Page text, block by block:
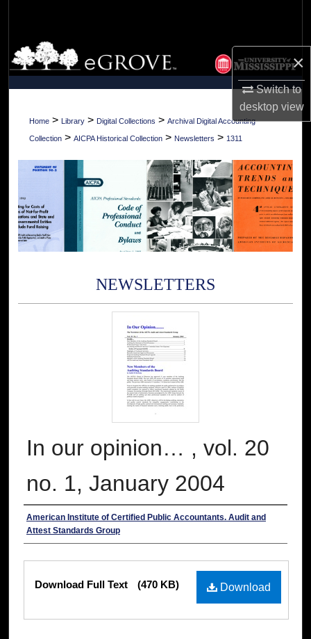
×
Switch to
desktopview
Browse Collections
My Account
About
Home > Library > Digital Collections > Archival Digital Accounting
Collection > AICPA Historical Collection > Newsletters > 1311
NEWSLETTERS
In our opinion… , vol. 20
no. 1, January 2004
Authors
American Institute of Certified Public Accountants. Audit and
Attest Standards Group
Download
Download Full Text (470 KB)